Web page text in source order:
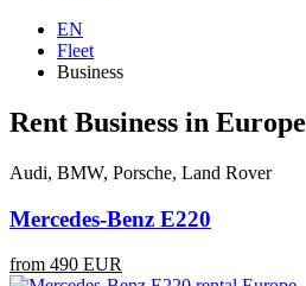
EN
Fleet
Business
Rent Business in Europe
Audi, BMW, Porsche, Land Rover
Mercedes-Benz E220
from 490 EUR